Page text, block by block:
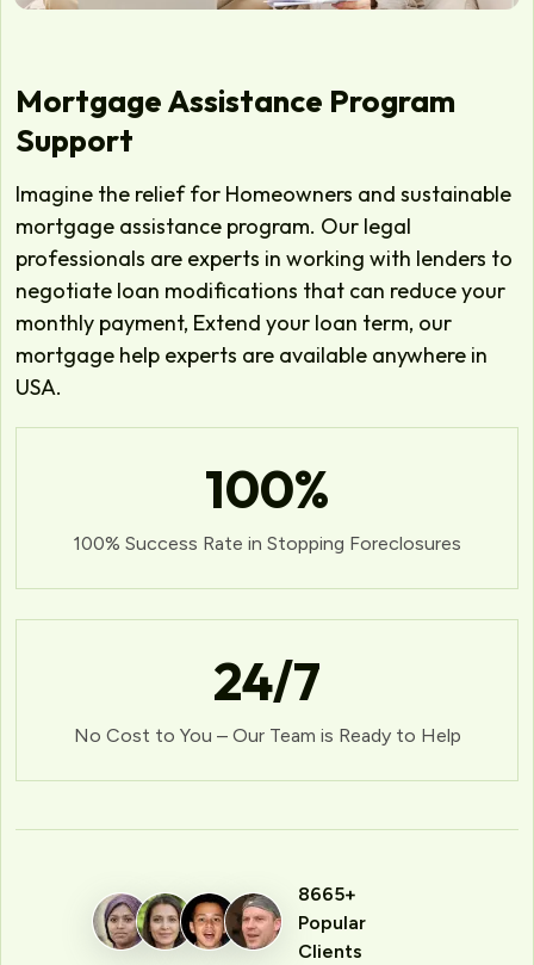
Mortgage Assistance Program
Support
Imagine the relief for Homeowners and sustainable
mortgage assistance program. Our legal
professionals are experts in working with lenders to
negotiate loan modifications that can reduce your
monthly payment, Extend your loan term, our
mortgage help experts are available anywhere in
USA.
100%
100% Success Rate in Stopping Foreclosures
24/7
No Cost to You – Our Team is Ready to Help
8665+
Popular
Clients